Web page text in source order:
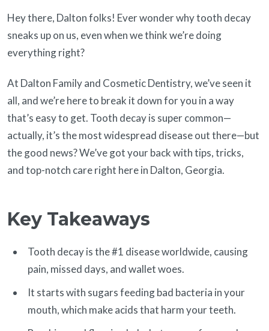
Hey there, Dalton folks! Ever wonder why tooth decay
sneaks up on us, even when we think we’re doing
everything right?
At Dalton Family and Cosmetic Dentistry, we’ve seen it
all, and we’re here to break it down for you in a way
that’s easy to get. Tooth decay is super common—
actually, it’s the most widespread disease out there—but
the good news? We’ve got your back with tips, tricks,
and top-notch care right here in Dalton, Georgia.
Key Takeaways
Tooth decay is the #1 disease worldwide, causing
pain, missed days, and wallet woes.
It starts with sugars feeding bad bacteria in your
mouth, which make acids that harm your teeth.